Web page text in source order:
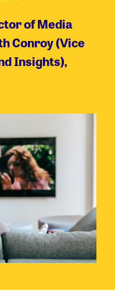
of Media
Conroy (Vice
Insights),